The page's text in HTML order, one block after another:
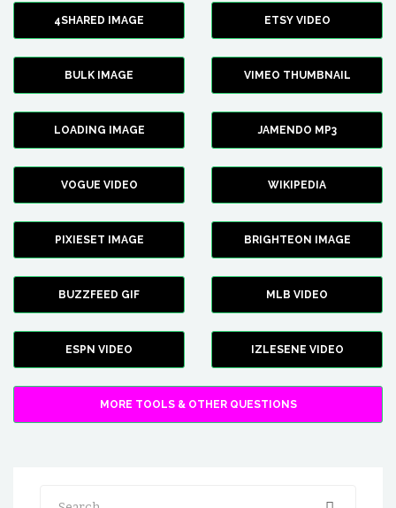
4SHARED IMAGE ETSY VIDEO
BULK IMAGE VIMEO THUMBNAIL
LOADING IMAGE JAMENDO MP3
VOGUE VIDEO WIKIPEDIA
PIXIESET IMAGE BRIGHTEON IMAGE
BUZZFEED GIF MLB VIDEO
ESPN VIDEO IZLESENE VIDEO
MORE TOOLS & OTHER QUESTIONS
Search